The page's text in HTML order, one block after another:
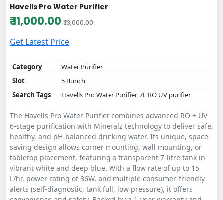
Havells Pro Water Purifier
₹ 11,000.00 ₹ 13,000.00
Get Latest Price
Category
Water Purifier
Slot
5 Bunch
Search Tags
Havells Pro Water Purifier, 7L RO UV purifier
The Havells Pro Water Purifier combines advanced RO + UV
6-stage purification with Mineralz technology to deliver safe,
healthy, and pH-balanced drinking water. Its unique, space-
saving design allows corner mounting, wall mounting, or
tabletop placement, featuring a transparent 7-litre tank in
vibrant white and deep blue. With a flow rate of up to 15
L/hr, power rating of 36W, and multiple consumer-friendly
alerts (self-diagnostic, tank full, low pressure), it offers